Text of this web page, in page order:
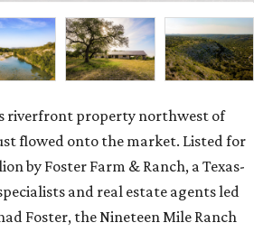
riverfront property northwest of
flowed onto the market. Listed for
by Foster Farm & Ranch, a Texas-
and real estate agents led
Foster, the Nineteen Mile Ranch